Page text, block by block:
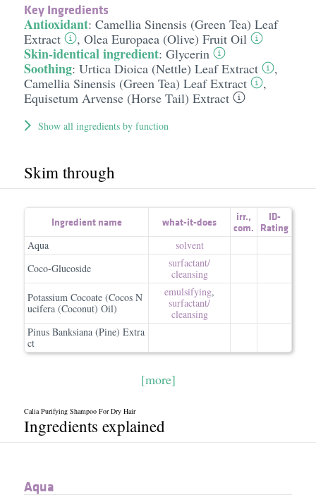
Key Ingredients
Antioxidant: Camellia Sinensis (Green Tea) Leaf
Extract
, Olea Europaea (Olive) Fruit Oil
Skin-identical ingredient: Glycerin
Soothing: Urtica Dioica (Nettle) Leaf Extract
,
Camellia Sinensis (Green Tea) Leaf Extract
,
Equisetum Arvense (Horse Tail) Extract
Show all ingredients by function
Skim through
Ingredient name what-it-does irr.,
com.
ID-
Rating
Aqua
solvent
Coco-Glucoside
surfactant/​
cleansing
Potassium Cocoate (Cocos N
ucifera (Coconut) Oil)
emulsifying,
surfactant/​
cleansing
Pinus Banksiana (Pine) Extra
ct
[more]
Calia Purifying Shampoo For Dry Hair
Ingredients explained
Aqua